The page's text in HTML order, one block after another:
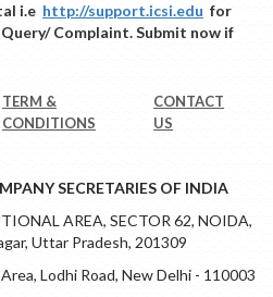
i.e http://support.icsi.edu for
Complaint. Submit now if
TERM &
CONDITIONS
CONTACT
US
SECRETARIES OF INDIA
AREA, SECTOR 62, NOIDA,
Uttar Pradesh, 201309
Lodhi Road, New Delhi - 110003